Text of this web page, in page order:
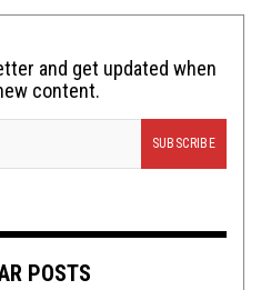
and get updated when
content.
POSTS